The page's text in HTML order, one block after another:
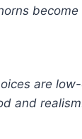
become
are
and